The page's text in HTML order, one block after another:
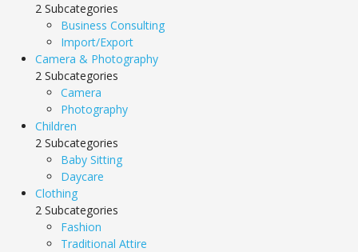
2 Subcategories
Business Consulting
Import/Export
Camera & Photography
2 Subcategories
Camera
Photography
Children
2 Subcategories
Baby Sitting
Daycare
Clothing
2 Subcategories
Fashion
Traditional Attire